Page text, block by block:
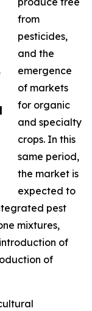
from
pesticides,
and the
emergence
of markets
for organic
and specialty
crops. In this
same period,
the market is
expected to
pest
mixtures,
of
of